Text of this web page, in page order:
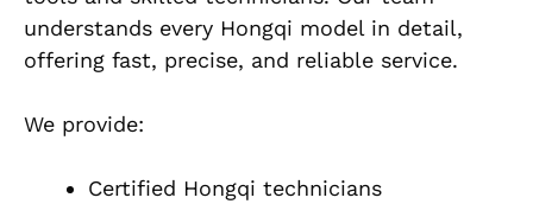
understands every Hongqi model in detail,
offering fast, precise, and reliable service.
We provide:
Certified Hongqi technicians